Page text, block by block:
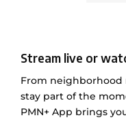
Stream live or
From neighborhood
stay part of the
PMN+ App brings